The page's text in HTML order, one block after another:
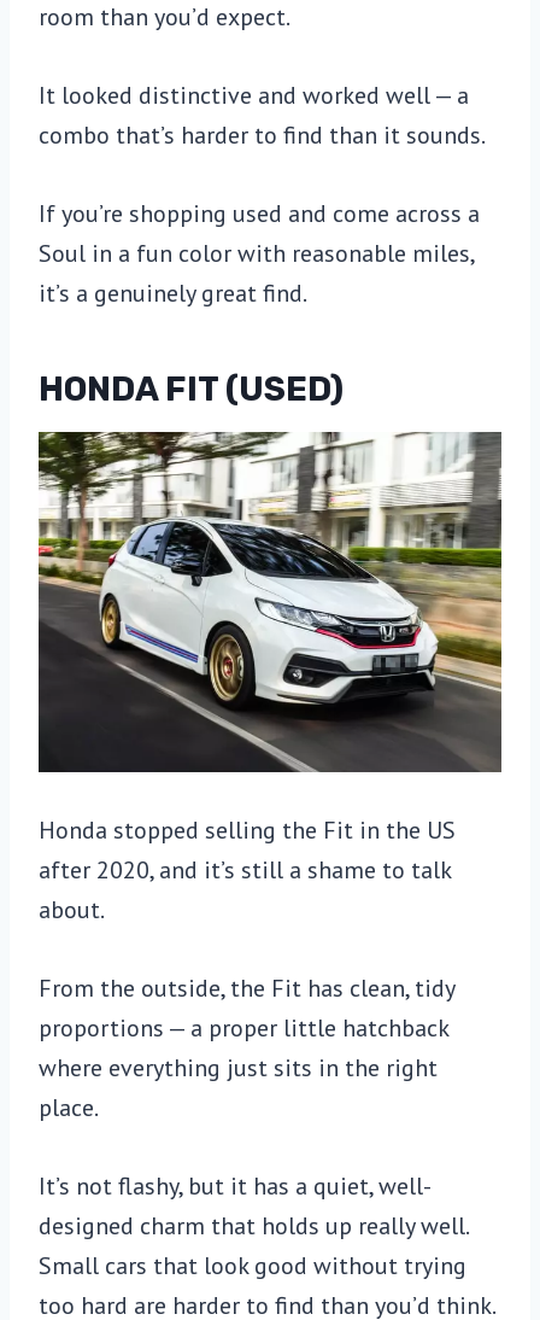
room than you’d expect.
It looked distinctive and worked well — a
combo that’s harder to find than it sounds.
If you’re shopping used and come across a
Soul in a fun color with reasonable miles,
it’s a genuinely great find.
HONDA FIT (USED)
Honda stopped selling the Fit in the US
after 2020, and it’s still a shame to talk
about.
From the outside, the Fit has clean, tidy
proportions — a proper little hatchback
where everything just sits in the right
place.
It’s not flashy, but it has a quiet, well-
designed charm that holds up really well.
Small cars that look good without trying
too hard are harder to find than you’d think.